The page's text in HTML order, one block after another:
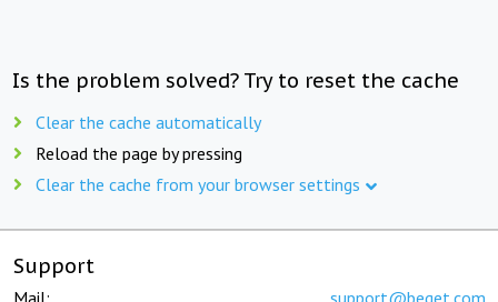
Is the problem solved? Try to reset the cache
Clear the cache automatically
Reload the page by pressing
Clear the cache from your browser settings
Support
Mail: support@beget.com